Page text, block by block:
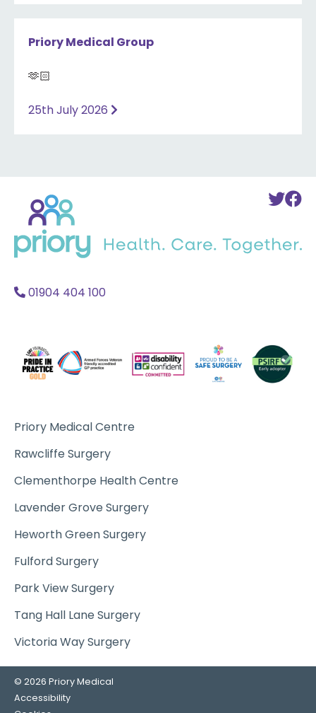
Priory Medical Group
🫶🏻
25th July 2026
To
home
01904 404 100
Priory Medical Centre
Rawcliffe Surgery
Clementhorpe Health Centre
Lavender Grove Surgery
Heworth Green Surgery
Fulford Surgery
Park View Surgery
Tang Hall Lane Surgery
Victoria Way Surgery
© 2026 Priory Medical
Accessibility